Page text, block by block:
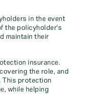
in the event
the policyholder's
maintain their
insurance.
the role, and
This protection
while helping